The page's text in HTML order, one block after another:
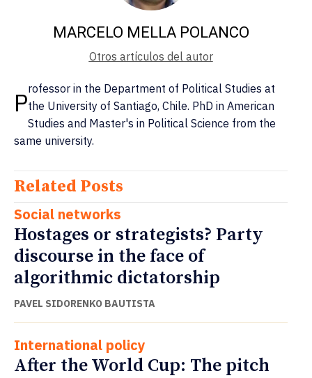
MARCELO MELLA POLANCO
Otros artículos del autor
Professor in the Department of Political Studies at
the University of Santiago, Chile. PhD in American
Studies and Master's in Political Science from the
same university.
Related Posts
Social networks
Hostages or strategists? Party
discourse in the face of
algorithmic dictatorship
PAVEL SIDORENKO BAUTISTA
International policy
After the World Cup: The pitch